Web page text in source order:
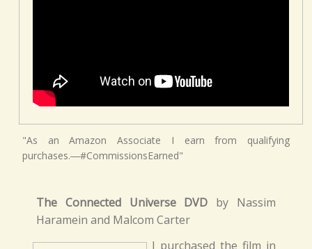
"As an Amazon Associate I earn from qualifying
purchases.―#CommissionsEarned"
The Connected Universe DVD by Nassim
Haramein and Malcom Carter
I purchased the film in